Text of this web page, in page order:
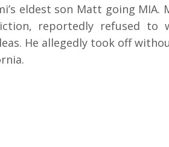
eldest son Matt going
reportedly refused
He allegedly took off